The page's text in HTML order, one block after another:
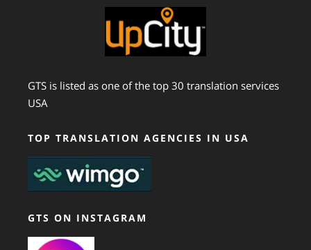
GTS is listed as one of the top 30 translation services
USA
TOP TRANSLATION AGENCIES IN USA
GTS ON INSTAGRAM